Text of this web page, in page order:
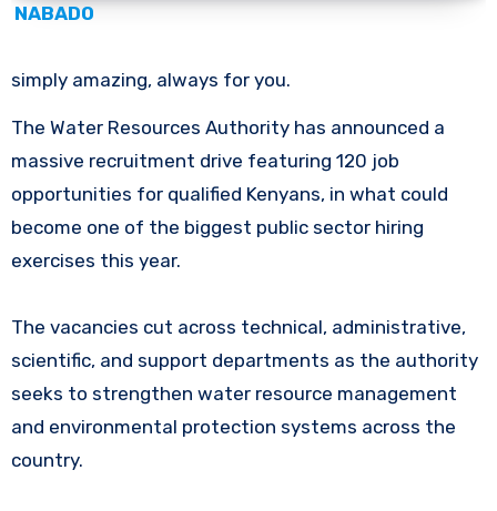
NABADO
simply amazing, always for you.
The Water Resources Authority has announced a
massive recruitment drive featuring 120 job
opportunities for qualified Kenyans, in what could
become one of the biggest public sector hiring
exercises this year.
The vacancies cut across technical, administrative,
scientific, and support departments as the authority
seeks to strengthen water resource management
and environmental protection systems across the
country.